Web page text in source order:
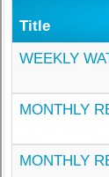
Title
WEEKLY
MONTHLY
MONTHLY